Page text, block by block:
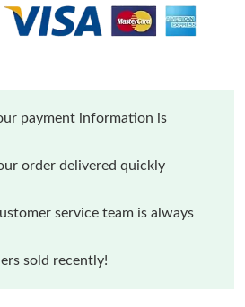
payment information is
order delivered quickly
service team is always
sold recently!